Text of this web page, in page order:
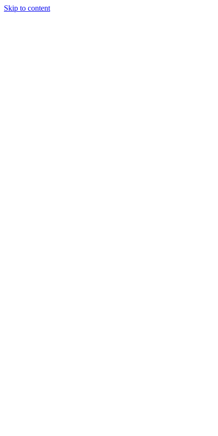
Skip to content